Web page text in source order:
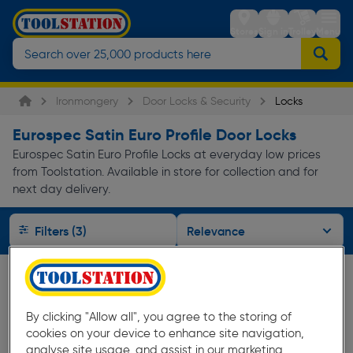
StoresSign inTrolleyMenu
Ironmongery Door Locks & Security Locks
Eurospec Satin Euro Profile Door Locks
Eurospec Satin Euro Profile Locks at everyday low prices
from Toolstation. Available in store for collection and for
next day delivery.
Filters (3)
By clicking "Allow all", you agree to the storing of
cookies on your device to enhance site navigation,
analyse site usage, and assist in our marketing